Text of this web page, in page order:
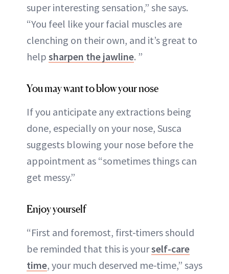
super interesting sensation,” she says.
“You feel like your facial muscles are
clenching on their own, and it’s great to
help sharpen the jawline. ”
You may want to blow your nose
If you anticipate any extractions being
done, especially on your nose, Susca
suggests blowing your nose before the
appointment as “sometimes things can
get messy.”
Enjoy yourself
“First and foremost, first-timers should
be reminded that this is yourself-care
time, your much deserved me-time,” says